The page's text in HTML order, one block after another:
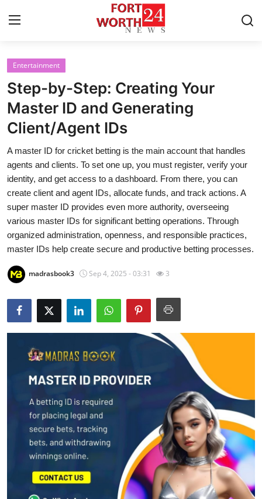
Home
Contact
Press Release
Privacy Policy
About
News Network
Submit Press Release
Health
Guest Posting
Advertise with US
Crypto
Finance
Tech
Real Estate
Entertainment
Step-by-Step: Creating Your
Master ID and Generating
Client/Agent IDs
A master ID for cricket betting is the main account that handles
agents and clients. To set one up, you must register, verify your
identity, and get access to a dashboard. From there, you can
create client and agent IDs, allocate funds, and track actions. A
super master ID provides even more authority, overseeing
various master IDs for significant betting operations. Through
organized administration, openness, and responsible practices,
master IDs help create secure and productive betting processes.
madrasbook3 Sep 4, 2025 - 03:31 3